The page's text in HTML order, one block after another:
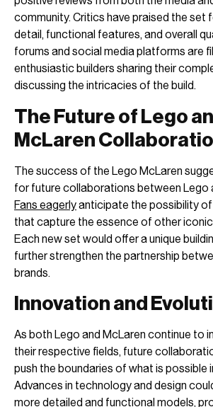
community. Critics have praised the
detail, functional features, and overall
forums and social media platforms are
enthusiastic builders sharing their
discussing the intricacies of the build.
The Future of Lego
McLaren
The success of the Lego McLaren
for future collaborations between Lego
Fans eagerlyanticipate the possibility
that capture the essence of other
Each new set would offer a unique
further strengthen the partnership
brands.
Innovation and
As both Lego and McLaren continue to
their respective fields, future
push the boundaries of what is possible
Advances in technology and design
more detailed and functional models,